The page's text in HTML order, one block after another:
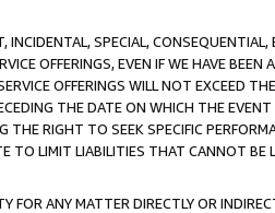
SPECIAL,
OFFERINGS, EVEN IF WE HAVE
OFFERINGS WILL NOT EXCEED
THE DATE ON WHICH THE
RIGHT TO SEEK SPECIFIC
LIMIT LIABILITIES THAT CANNOT BE
FOR ANY MATTER DIRECTLY OR